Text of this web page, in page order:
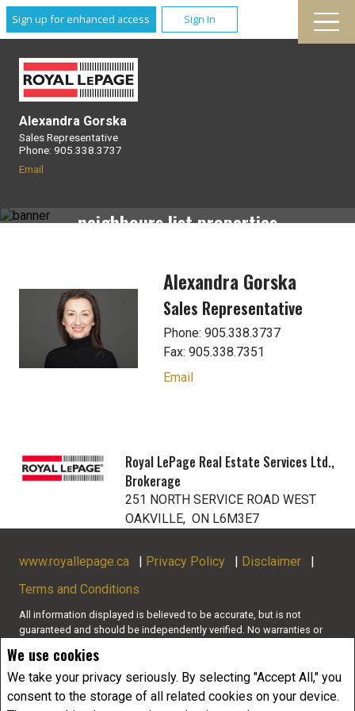
We use cookies
We take your privacy seriously. By selecting "Accept All," you
consent to the storage of all related cookies on your device.
Sign up for enhanced access Sign In
Alexandra Gorska
Sales Representative
Phone: 905.338.3737
Email
Neighbourhood Watch
neighbours list properties
Alexandra Gorska
Sales Representative
Phone: 905.338.3737
Fax: 905.338.7351
Email
Royal LePage Real Estate Services Ltd.,
Brokerage
251 NORTH SERVICE ROAD WEST
OAKVILLE, ON L6M3E7
www.royallepage.ca | Privacy Policy | Disclaimer
|
Terms and Conditions
All information displayed is believed to be accurate, but is not
guaranteed and should be independently verified. No warranties or
such information. Not intended to solicit buyers or sellers, landlords
or tenants currently under contract. The trademarks REALTOR®,
REALTORS® and the REALTOR® logo are controlled by The Canadian
Real Estate Association (CREA) and identify real estate professionals